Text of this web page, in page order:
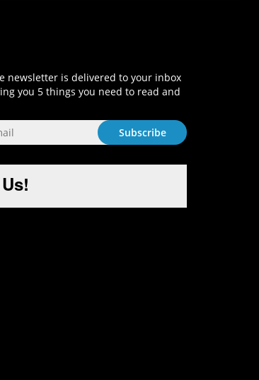
newsletter is delivered to your inbox
you 5 things you need to read and